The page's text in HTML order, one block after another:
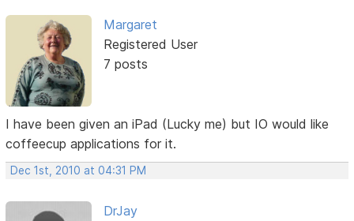
Margaret
Registered User
7 posts
I have been given an iPad (Lucky me) but IO would like
coffeecup applications for it.
Dec 1st, 2010 at 04:31 PM
DrJay